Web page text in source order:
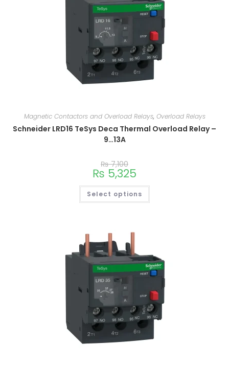
Magnetic Contactors and Overload Relays, Overload Relays
Schneider LRD16 TeSys Deca Thermal Overload Relay –
9…13A
₨7,100
₨ 5,325
Select options